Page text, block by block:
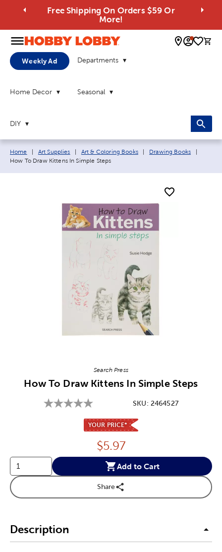
Free Shipping On Orders $59 Or
More!
0
Weekly Ad Departments
Home Decor Seasonal
DIY
Breadcrumb navigation links:
Home Art Supplies Art & Coloring Books Drawing Books
How To Draw Kittens In Simple Steps
Search Press
How To Draw Kittens In Simple Steps
SKU: 2464527
YOUR PRICE*
Price:
$5.97
Add to Cart
Share
Description